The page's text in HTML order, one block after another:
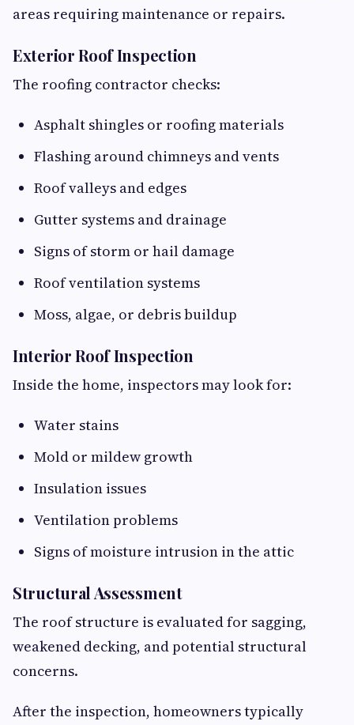
areas requiring maintenance or repairs.
Exterior Roof Inspection
The roofing contractor checks:
Asphalt shingles or roofing materials
Flashing around chimneys and vents
Roof valleys and edges
Gutter systems and drainage
Signs of storm or hail damage
Roof ventilation systems
Moss, algae, or debris buildup
Interior Roof Inspection
Inside the home, inspectors may look for:
Water stains
Mold or mildew growth
Insulation issues
Ventilation problems
Signs of moisture intrusion in the attic
Structural Assessment
The roof structure is evaluated for sagging,
weakened decking, and potential structural
concerns.
After the inspection, homeowners typically